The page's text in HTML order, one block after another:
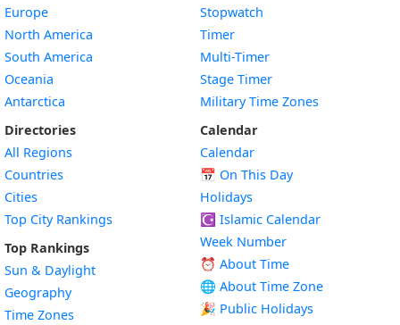
Europe
North America
South America
Oceania
Antarctica
Directories
All Regions
Countries
Cities
Top City Rankings
Top Rankings
Sun & Daylight
Geography
Time Zones
Stopwatch
Timer
Multi-Timer
Stage Timer
Military Time Zones
Calendar
Calendar
📅 On This Day
Holidays
☪️ Islamic Calendar
Week Number
⏰ About Time
🌐 About Time Zone
🎉 Public Holidays